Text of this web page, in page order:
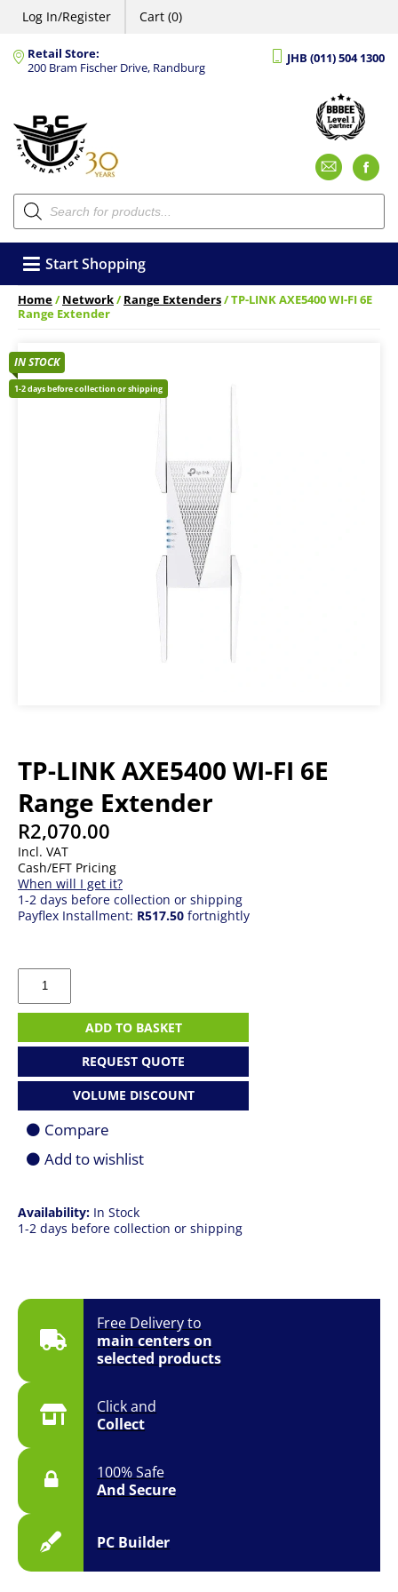
Log In/Register Cart (0)
Retail Store:
200 Bram Fischer Drive, Randburg
JHB (011) 504 1300
Products
search
Start Shopping
Home/Network/Range Extenders/ TP-LINK AXE5400 WI-FI 6E
Range Extender
TP-LINK AXE5400 WI-FI 6E
Range Extender
R2,070.00
Incl. VAT
Cash/EFT Pricing
When will I get it?
1-2 days before collection or shipping
Payflex Installment: R517.50 fortnightly
IN STOCK
1-2 days before collection or shipping
Free Delivery to
main centers on
selected products
Click and
Collect
100% Safe
And Secure
PC Builder
Availability: In Stock
1-2 days before collection or shipping
TP-
LINK
AXE5400
FI
Extender
ADD TO BASKET
REQUEST QUOTE
VOLUME DISCOUNT
Compare
Add to wishlist